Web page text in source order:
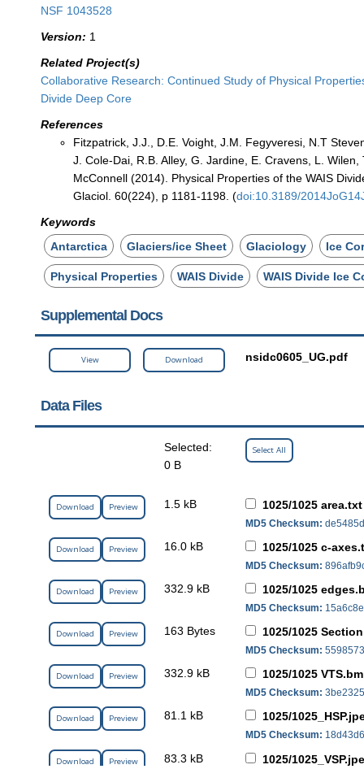
NSF 1043528
Version: 1
Related Project(s)
Collaborative Research: Continued Study of Physical
Divide Deep Core
References
Fitzpatrick, J.J., D.E. Voight, J.M. Fegyveresi, N.T
J. Cole-Dai, R.B. Alley, G. Jardine, E. Cravens, L. Wilen,
McConnell (2014). Physical Properties of the WAIS
Glaciol. 60(224), p 1181-1198. (doi:10.3189/
Keywords
Antarctica
Glaciers/ice Sheet Glaciology Ice
Physical Properties WAIS Divide WAIS Divide Ice
Supplemental Docs
View Download nsidc0605_UG.pdf
Data Files
Selected:
0 B
Select All
Download Preview 1.5 kB 1025/1025 area.txt
MD5 Checksum:
Download Preview 16.0 kB 1025/1025 c-
MD5 Checksum:
Download Preview 332.9 kB 1025/1025
MD5 Checksum:
Download Preview 163 Bytes 1025/1025
MD5 Checksum:
Download Preview 332.9 kB 1025/1025
MD5 Checksum:
Download Preview 81.1 kB 1025/
MD5 Checksum:
Download Preview 83.3 kB 1025/